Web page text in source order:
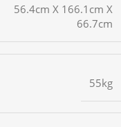
56.4cm X 166.1cm X
66.7cm
55kg